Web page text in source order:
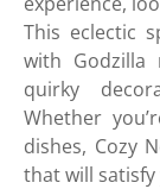
This eclectic
with Godzilla
quirky
Whether
dishes, Cozy
that will